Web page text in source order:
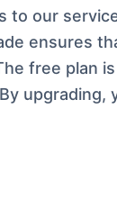
to our
ensures
free plan